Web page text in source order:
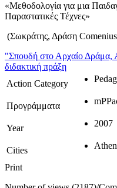
«Μεθοδολογία για μια
Παραστατικές Τέχνες»
(Σωκράτης, Δράση
"Σπουδή στο Αρχαίο Δράμα,
διδακτική πράξη
Action Category
Προγράμματα
Year 2007
Cities
Print